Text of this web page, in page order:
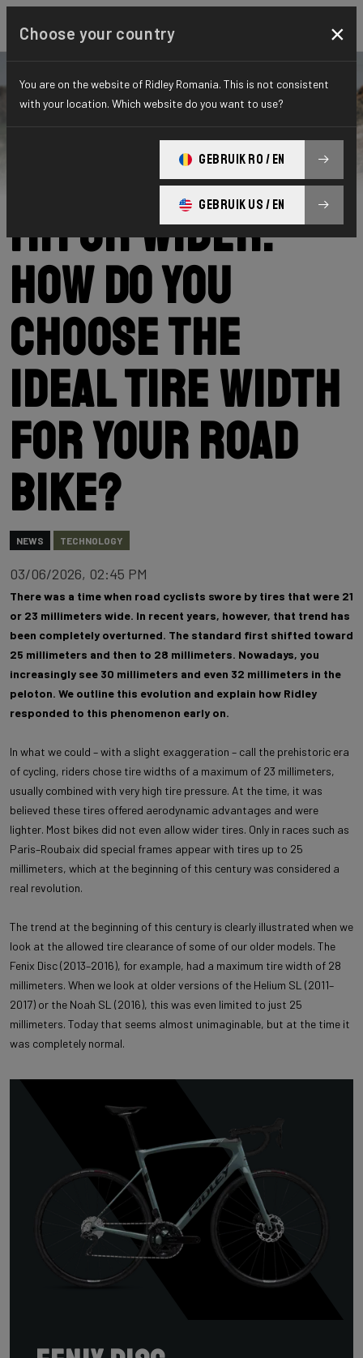
Category: News
25 mm, 28 mm, 30
mm or wider:
how do you
choose the
ideal tire width
for your road
bike?
NEWS TECHNOLOGY
03/06/2026, 02:45 PM
There was a time when road cyclists swore by tires that were 21
or 23 millimeters wide. In recent years, however, that trend has
been completely overturned. The standard first shifted toward
25 millimeters and then to 28 millimeters. Nowadays, you
increasingly see 30 millimeters and even 32 millimeters in the
peloton. We outline this evolution and explain how Ridley
responded to this phenomenon early on.
In what we could – with a slight exaggeration – call the prehistoric era
of cycling, riders chose tire widths of a maximum of 23 millimeters,
usually combined with very high tire pressure. At the time, it was
believed these tires offered aerodynamic advantages and were
lighter. Most bikes did not even allow wider tires. Only in races such as
Paris–Roubaix did special frames appear with tires up to 25
millimeters, which at the beginning of this century was considered a
real revolution.
The trend at the beginning of this century is clearly illustrated when we
look at the allowed tire clearance of some of our older models. The
Fenix Disc (2013–2016), for example, had a maximum tire width of 28
millimeters. When we look at older versions of the Helium SL (2011–
2017) or the Noah SL (2016), this was even limited to just 25
millimeters. Today that seems almost unimaginable, but at the time it
was completely normal.
Choose your country ×
You are on the website of Ridley Romania. This is not consistent
with your location. Which website do you want to use?
GEBRUIK RO / EN
GEBRUIK US / EN